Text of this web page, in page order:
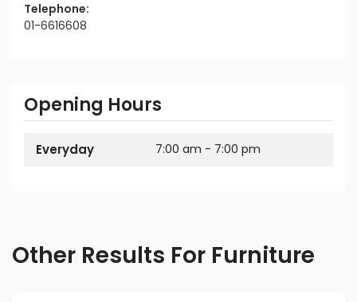
Telephone:
01-6616608
Opening Hours
Everyday 7:00 am - 7:00 pm
Other Results For Furniture